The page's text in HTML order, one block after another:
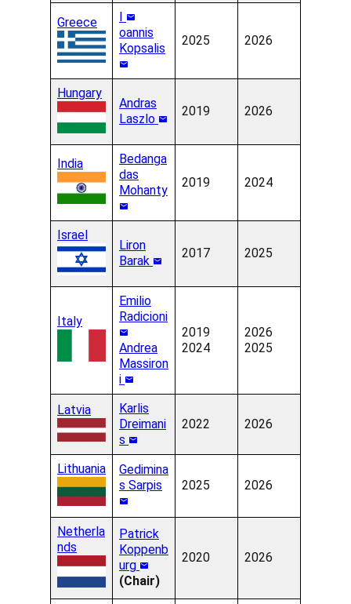
Greece
I
oannis
Kopsalis
2025 2026
Hungary
Andras
Laszlo
2019 2026
India
Bedanga
das
Mohanty
2019 2024
Israel
Liron
Barak
2017 2025
Italy
Emilio
Radicioni
Andrea
Massiron
i
2019
2024
2026
2025
Latvia
Karlis
Dreimani
s
2022 2026
Lithuania
Gedimina
s Sarpis
2025 2026
Netherla
nds
Patrick
Koppenb
urg
(Chair)
2020 2026